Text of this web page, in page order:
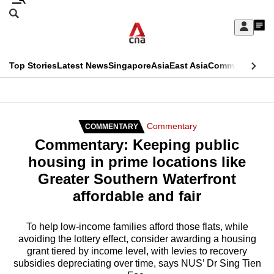
Skip
Sign
My
menu
Search
CNAR
Top StoriesLatest NewsSingaporeAsiaEast AsiaCommentary
Secondary
Menu
COMMENTARY Commentary
Commentary: Keeping public
housing in prime locations like
Greater Southern Waterfront
affordable and fair
To help low-income families afford those flats, while
avoiding the lottery effect, consider awarding a housing
grant tiered by income level, with levies to recovery
subsidies depreciating over time, says NUS’ Dr Sing Tien
This
longer
supported
know
it's
a
hassle